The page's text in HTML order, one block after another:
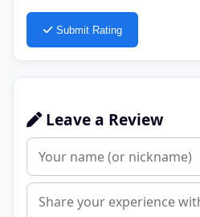
Submit Rating
Leave a Review